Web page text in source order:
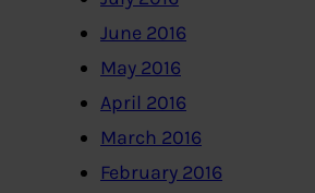
June 2016
May 2016
April 2016
March 2016
February 2016